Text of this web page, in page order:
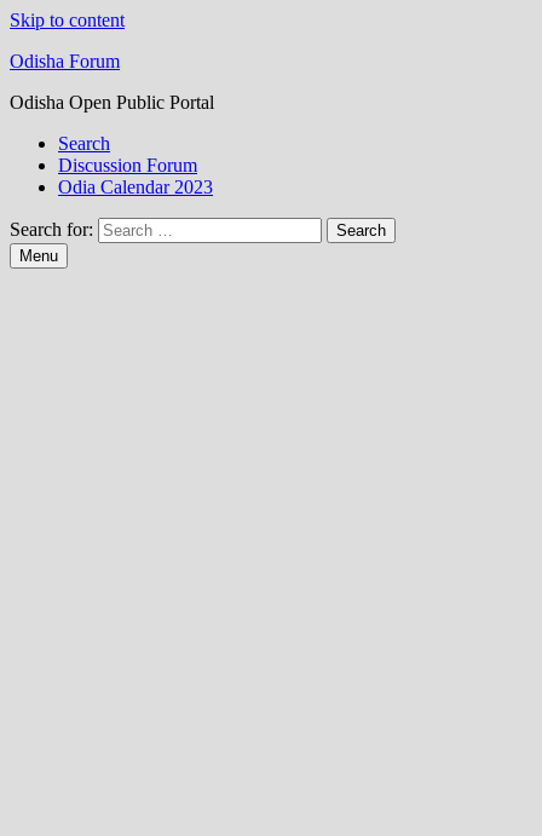
Skip to content
Odisha Forum
Odisha Open Public Portal
Search
Discussion Forum
Odia Calendar 2023
Search for:
Menu